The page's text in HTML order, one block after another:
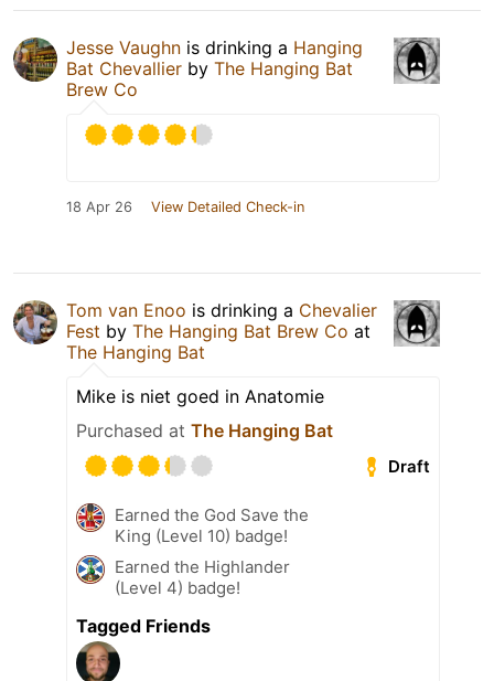
Jesse Vaughn is drinking a Hanging
Bat Chevallier by The Hanging Bat
Brew Co
18 Apr 26 View Detailed Check-in
Tom van Enoo is drinking a Chevalier
Fest by The Hanging Bat Brew Co at
The Hanging Bat
Mike is niet goed in Anatomie
Purchased at The Hanging Bat
Draft
Earned the God Save the
King (Level 10) badge!
Earned the Highlander
(Level 4) badge!
Tagged Friends